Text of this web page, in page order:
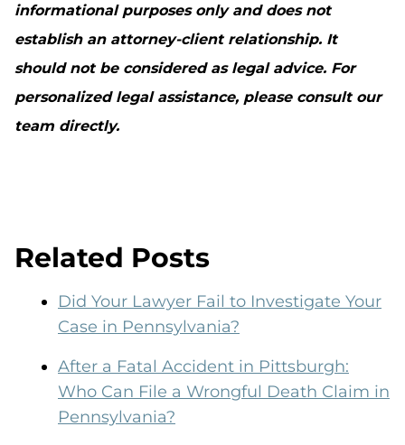
informational purposes only and does not
establish an attorney-client relationship. It
should not be considered as legal advice. For
personalized legal assistance, please consult our
team directly.
Related Posts
Did Your Lawyer Fail to Investigate Your
Case in Pennsylvania?
After a Fatal Accident in Pittsburgh:
Who Can File a Wrongful Death Claim in
Pennsylvania?